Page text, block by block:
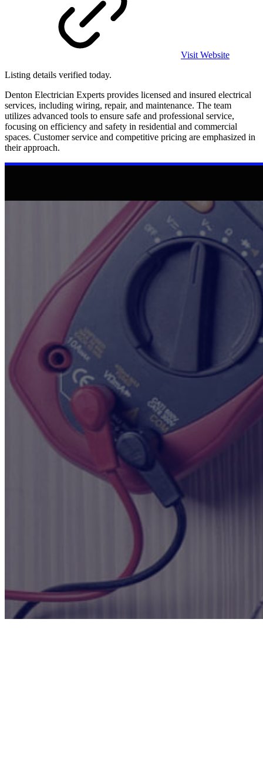
Visit Website
Listing details verified today.
Denton Electrician Experts provides licensed and insured electrical
services, including wiring, repair, and maintenance. The team
utilizes advanced tools to ensure safe and professional service,
focusing on efficiency and safety in residential and commercial
spaces. Customer service and competitive pricing are emphasized in
their approach.